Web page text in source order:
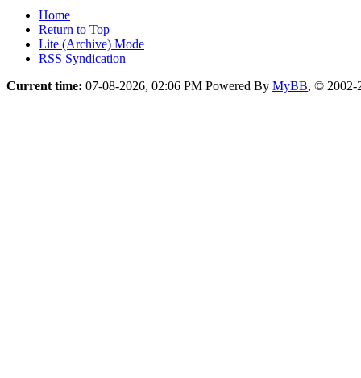
Home
Return to Top
Lite (Archive) Mode
RSS Syndication
Current time: 07-08-2026, 02:06 PM Powered By MyBB, © 2002-